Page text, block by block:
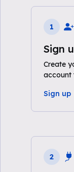
1
Sign
Create
account
Sign up
2